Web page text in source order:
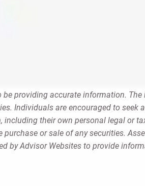
providing accurate information.
Individuals are encouraged to
their own personal legal or
or sale of any securities.
by Advisor Websites to provide